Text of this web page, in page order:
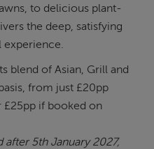
to delicious plant-
the deep, satisfying
experience.
blend of Asian, Grill and
from just £20pp
£25pp if booked on
after 5th January 2027,